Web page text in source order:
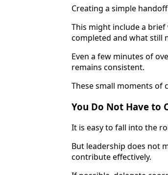
Creating a simple
This might include a
completed and what still
Even a few minutes of
remains consistent.
These small moments of
You Do Not Have to
It is easy to fall into the
But leadership does not
contribute effectively.